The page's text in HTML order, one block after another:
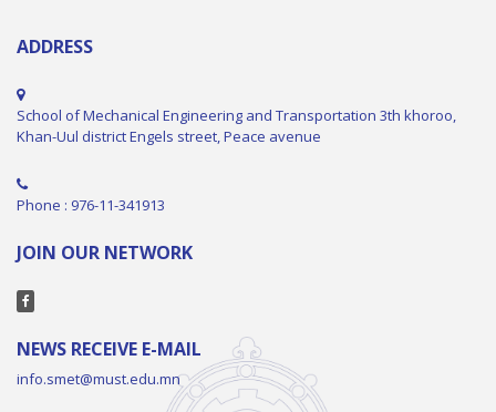
ADDRESS
School of Mechanical Engineering and Transportation 3th khoroo,
Khan-Uul district Engels street, Peace avenue
Phone : 976-11-341913
JOIN OUR NETWORK
NEWS RECEIVE E-MAIL
info.smet@must.edu.mn